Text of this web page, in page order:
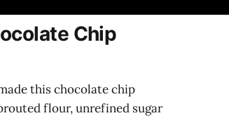
Chip
this chocolate chip
flour, unrefined sugar